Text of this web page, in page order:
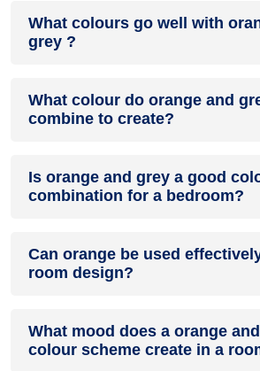
What colours go well with
grey ?
orange and grey , resulting in a balanced
appearance. Neutral tones like beige or
What colour do orange and
combine to create?
produce a shade of pink, with the
the ratio of each colour used.
Is orange and grey a good
combination for a bedroom?
for a bedroom.
Can orange be used
room design?
accent colour in a living room, especially
with neutral furniture or decor.
What mood does a orange
colour scheme create in a